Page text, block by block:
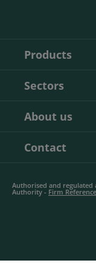
Products
Sectors
About us
Contact
Authorised and regulated
Authority - Firm